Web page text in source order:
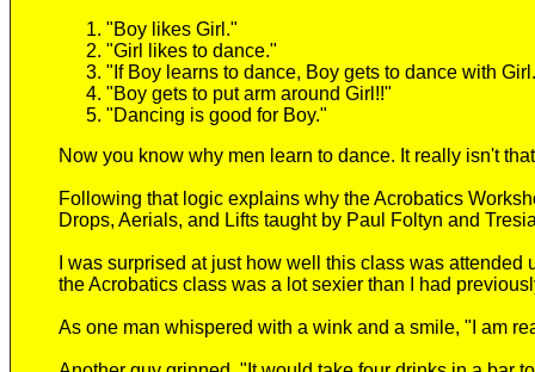
"Boy likes Girl."
"Girl likes to dance."
"If Boy learns to dance, Boy gets to dance with
"Boy gets to put arm around Girl!!"
"Dancing is good for Boy."
Now you know why men learn to dance. It really isn't
Following that logic explains why the Acrobatics
Drops, Aerials, and Lifts taught by Paul Foltyn and
I was surprised at just how well this class was
the Acrobatics class was a lot sexier than I had
As one man whispered with a wink and a smile, "I am